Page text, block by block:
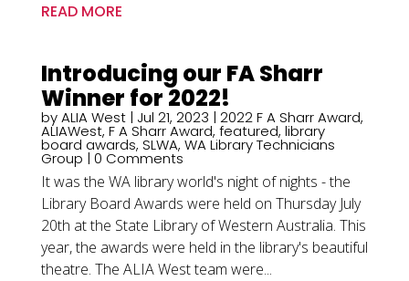
READ MORE
Introducing our FA Sharr
Winner for 2022!
byALIA West| Jul 21, 2023 | 2022 F A Sharr Award,
ALIAWest, F A Sharr Award, featured, library
board awards, SLWA, WA Library Technicians
Group | 0 Comments
It was the WA library world's night of nights - the
Library Board Awards were held on Thursday July
20th at the State Library of Western Australia. This
year, the awards were held in the library's beautiful
theatre. The ALIA West team were...